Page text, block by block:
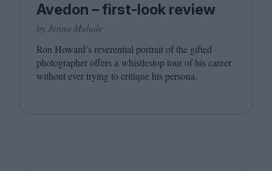
Avedon – first-look review
by Jenna Mahale
Ron Howard’s reverential portrait of the gifted
photographer offers a whistlestop tour of his career
without ever trying to critique his persona.